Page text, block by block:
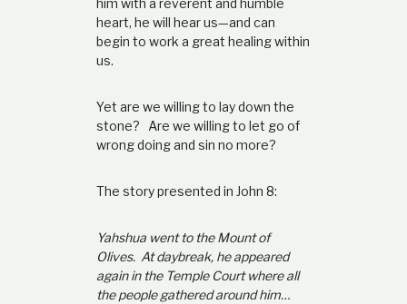
him with a reverent and humble
heart, he will hear us—and can
begin to work a great healing within
us.
Yet are we willing to lay down the
stone? Are we willing to let go of
wrong doing and sin no more?
The story presented in John 8:
Yahshua went to the Mount of
Olives. At daybreak, he appeared
again in the Temple Court where all
the people gathered around him…